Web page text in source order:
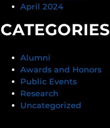
April 2024
CATEGORIES
Alumni
Awards and Honors
Public Events
Research
Uncategorized